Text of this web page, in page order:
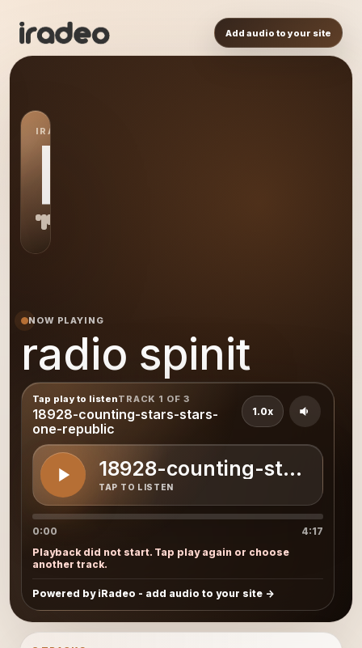
Add audio to your site
IRADEO STATION
RS
NOW PLAYING
radio spinit
Tap play to listenTRACK 1 OF 3
18928-counting-stars-stars-
one-republic
18928-counting-stars-
TAP TO LISTEN
1.0x
0:00
4:17
Playback did not start. Tap play again or choose
another track.
Powered by iRadeo - add audio to your site